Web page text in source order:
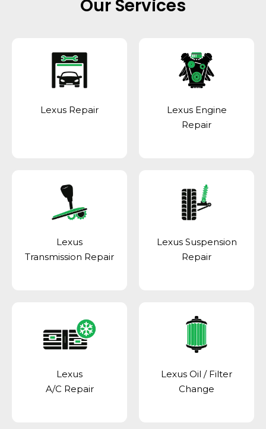
Our Services
Lexus Repair
Lexus Engine
Repair
Lexus
Transmission Repair
Lexus Suspension
Repair
Lexus
A/C Repair
Lexus Oil / Filter
Change